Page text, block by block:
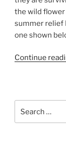
the wild flower
summer relief
one shown
Continue
for: